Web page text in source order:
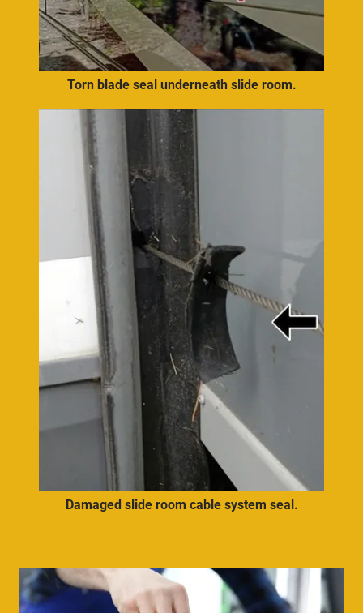
Torn blade seal underneath slide room.
Damaged slide room cable system seal.